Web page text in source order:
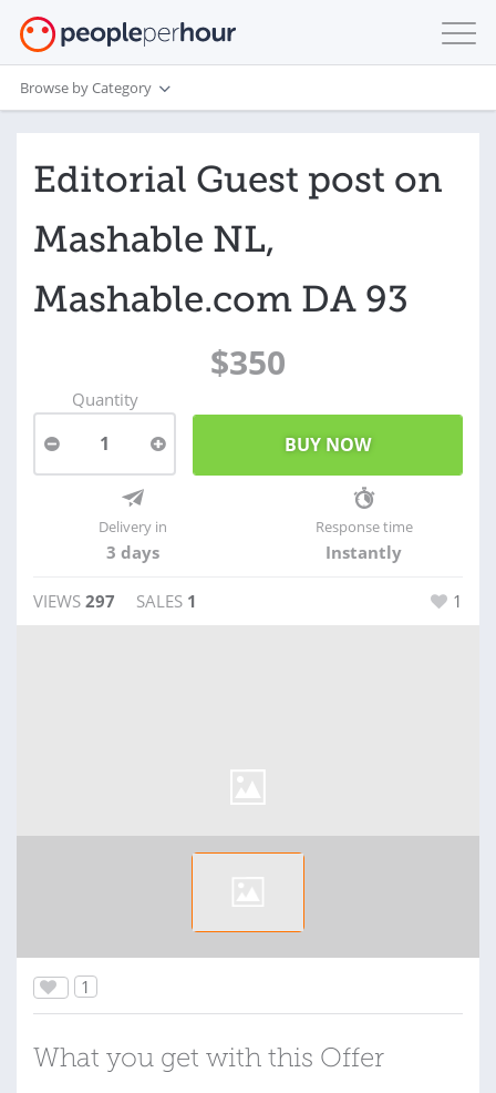
Browse by Category
Editorial Guest post on
Mashable NL,
Mashable.com DA 93
$350
Quantity
1
Delivery in
3 days
Response time
Instantly
VIEWS 297 SALES 1 1
1
What you get with this Offer